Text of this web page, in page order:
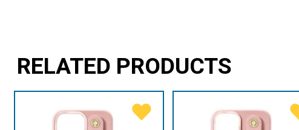
RELATED PRODUCTS